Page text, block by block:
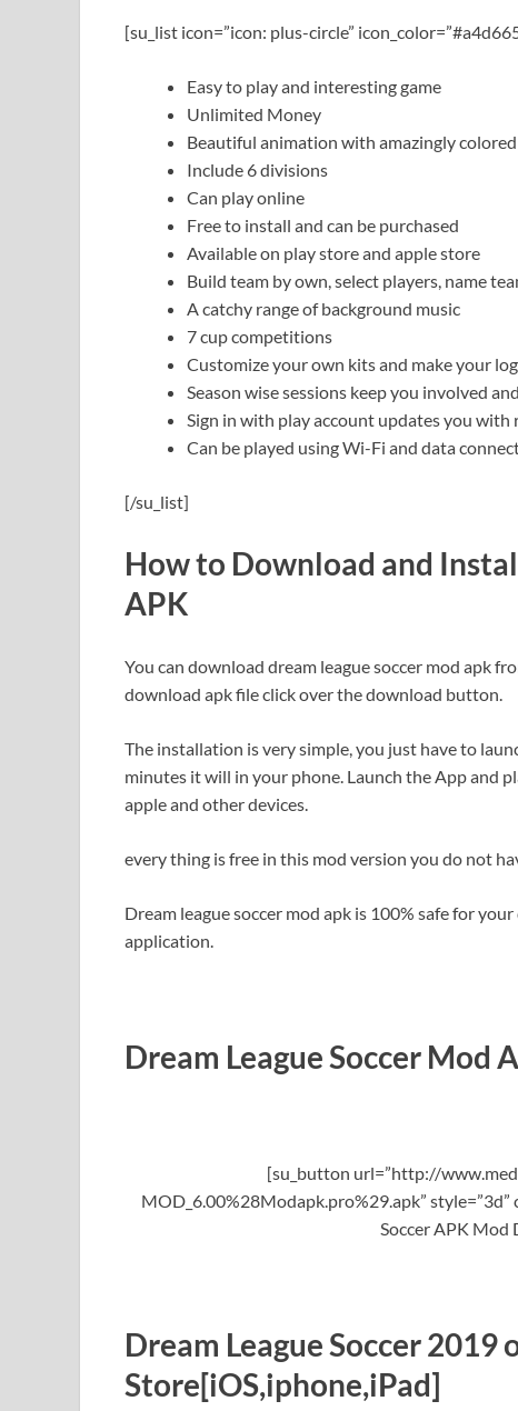
[su_list icon=”icon: plus-circle”
Easy to play and interesting game
Unlimited Money
Beautiful animation with amazingly
Include 6 divisions
Can play online
Free to install and can be purchased
Available on play store and apple store
Build team by own, select players, name
A catchy range of background music
7 cup competitions
Customize your own kits and make your
Season wise sessions keep you involved
Sign in with play account updates you with
Can be played using Wi-Fi and data
[/su_list]
How to Download and
APK
You can download dream league soccer mod apk
download apk file click over the download button.
The installation is very simple, you just have to
minutes it will in your phone. Launch the App and
apple and other devices.
every thing is free in this mod version you do not
Dream league soccer mod apk is 100% safe for
application.
Dream League Soccer Mod
[su_button url=”http://
MOD_6.00%28Modapk.pro%29.apk” style=”3d”
Soccer APK
Dream League Soccer 2019
Store[iOS,iphone,iPad]